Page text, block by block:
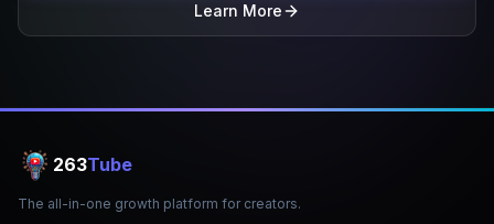
Learn More
263Tube
The all-in-one growth platform for creators.